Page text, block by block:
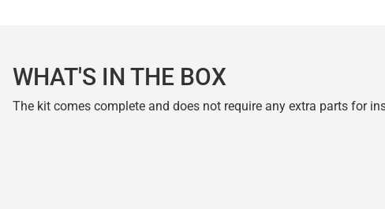
WHAT'S IN THE BOX
The kit comes complete and does not require any extra parts for